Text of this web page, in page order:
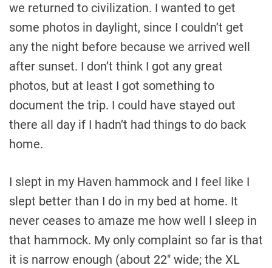
we returned to civilization. I wanted to get
some photos in daylight, since I couldn’t get
any the night before because we arrived well
after sunset. I don’t think I got any great
photos, but at least I got something to
document the trip. I could have stayed out
there all day if I hadn’t had things to do back
home.
I slept in my Haven hammock and I feel like I
slept better than I do in my bed at home. It
never ceases to amaze me how well I sleep in
that hammock. My only complaint so far is that
it is narrow enough (about 22″ wide; the XL